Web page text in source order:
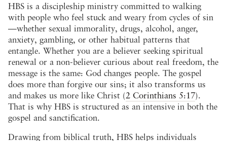
HBS is a discipleship ministry committed to walking
with people who feel stuck and weary from cycles of sin
—whether sexual immorality, drugs, alcohol, anger,
anxiety, gambling, or other habitual patterns that
entangle. Whether you are a believer seeking spiritual
renewal or a non-believer curious about real freedom, the
message is the same: God changes people. The gospel
does more than forgive our sins; it also transforms us
and makes us more like Christ (2 Corinthians 5:17).
That is why HBS is structured as an intensive in both the
gospel and sanctification.
Drawing from biblical truth, HBS helps individuals